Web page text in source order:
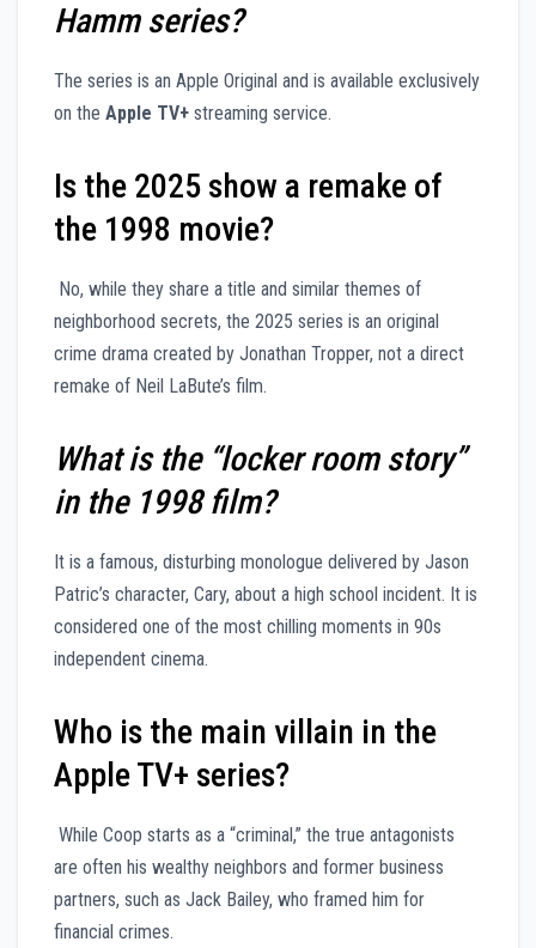
Hamm series?
The series is an Apple Original and is available exclusively
on the Apple TV+ streaming service.
Is the 2025 show a remake of
the 1998 movie?
No, while they share a title and similar themes of
neighborhood secrets, the 2025 series is an original
crime drama created by Jonathan Tropper, not a direct
remake of Neil LaBute’s film.
What is the “locker room story”
in the 1998 film?
It is a famous, disturbing monologue delivered by Jason
Patric’s character, Cary, about a high school incident. It is
considered one of the most chilling moments in 90s
independent cinema.
Who is the main villain in the
Apple TV+ series?
While Coop starts as a “criminal,” the true antagonists
are often his wealthy neighbors and former business
partners, such as Jack Bailey, who framed him for
financial crimes.